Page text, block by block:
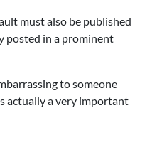
must also be published
posted in a prominent
to someone
actually a very important